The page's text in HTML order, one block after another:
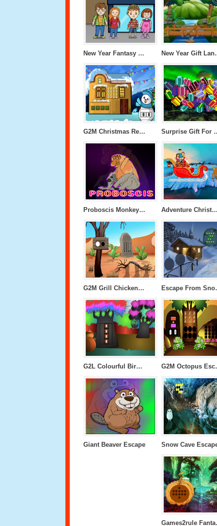
New Year Fantasy World Escape New
G2M Christmas Resort Escape Surprise
Proboscis Monkey Escape Adventure Christmas
G2M Grill Chicken Escape
G2L Colourful Bird Escape
Giant Beaver Escape Snow Cave